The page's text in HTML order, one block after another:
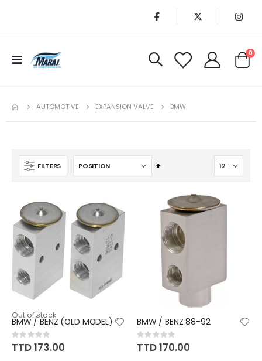
Toggle
Nav
Cart
0
AUTOMOTIVE EXPANSION VALVE BMW
FILTERS
Set
Out of stock
BMW / BENZ (OLD MODEL)
Rating:
0%
TTD 173.00
BMW / BENZ 88-92
Rating:
0%
TTD 170.00